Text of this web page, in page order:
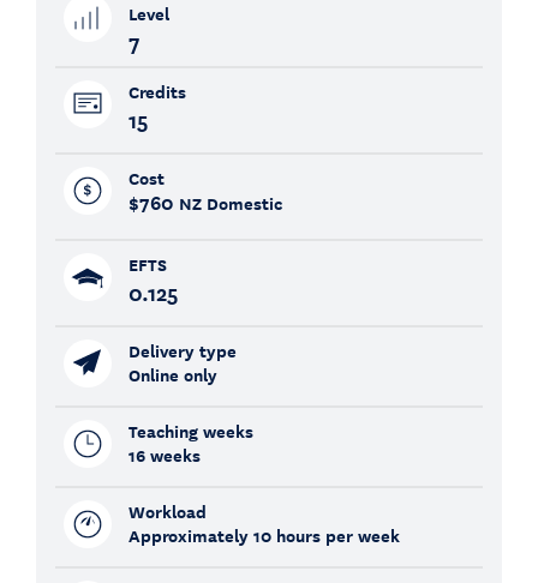
Level
7
Credits
15
Cost
$760 NZ Domestic
EFTS
0.125
Delivery type
Online only
Teaching weeks
16 weeks
Workload
Approximately 10 hours per week